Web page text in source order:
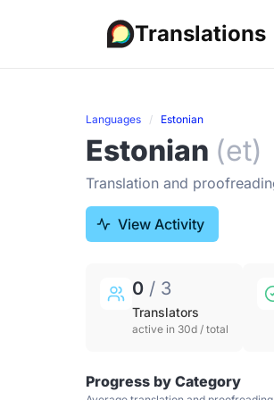
Translations
Languages Estonian
Estonian (et)
Translation and
View Activity
0 / 3
Translators
active in 30d / total
Progress by Category